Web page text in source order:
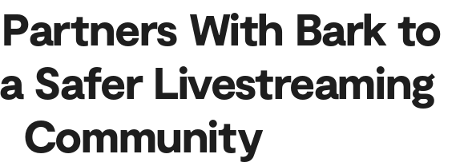
With Bark to
Safer Livestreaming
Community